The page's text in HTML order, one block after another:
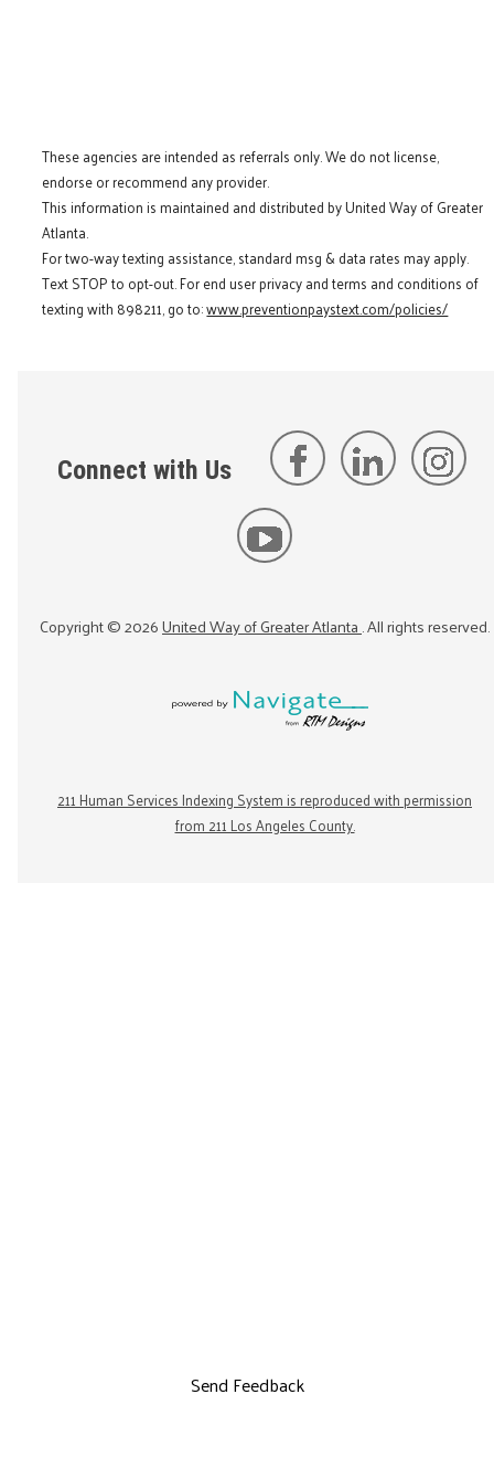
These agencies are intended as referrals only. We do not license,
endorse or recommend any provider.
This information is maintained and distributed by United Way of Greater
Atlanta.
For two-way texting assistance, standard msg & data rates may apply.
Text STOP to opt-out. For end user privacy and terms and conditions of
texting with 898211, go to:www.preventionpaystext.com/policies/
Connect with Us
Copyright ©2026United Way of Greater Atlanta. All rights reserved.
211 Human Services Indexing System is reproduced with permission
from 211 Los Angeles County.
Send Feedback